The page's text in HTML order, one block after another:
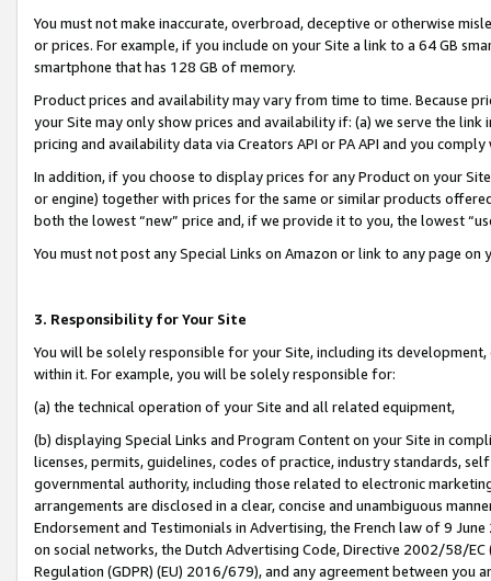
You must not make inaccurate, overbroad, deceptive or otherwise
or prices. For example, if you include on your Site a link to a 64 GB
smartphone that has 128 GB of memory.
Product prices and availability may vary from time to time. Because
your Site may only show prices and availability if: (a) we serve the
pricing and availability data via Creators API or PA API and you
In addition, if you choose to display prices for any Product on your
or engine) together with prices for the same or similar products
both the lowest “new” price and, if we provide it to you, the lowest
You must not post any Special Links on Amazon or link to any page
3. Responsibility for Your Site
You will be solely responsible for your Site, including its
within it. For example, you will be solely responsible for:
(a) the technical operation of your Site and all related equipment,
(b) displaying Special Links and Program Content on your Site in
licenses, permits, guidelines, codes of practice, industry standards,
governmental authority, including those related to electronic
arrangements are disclosed in a clear, concise and unambiguous
Endorsement and Testimonials in Advertising, the French law of 9
on social networks, the Dutch Advertising Code, Directive 2002/58/
Regulation (GDPR) (EU) 2016/679), and any agreement between